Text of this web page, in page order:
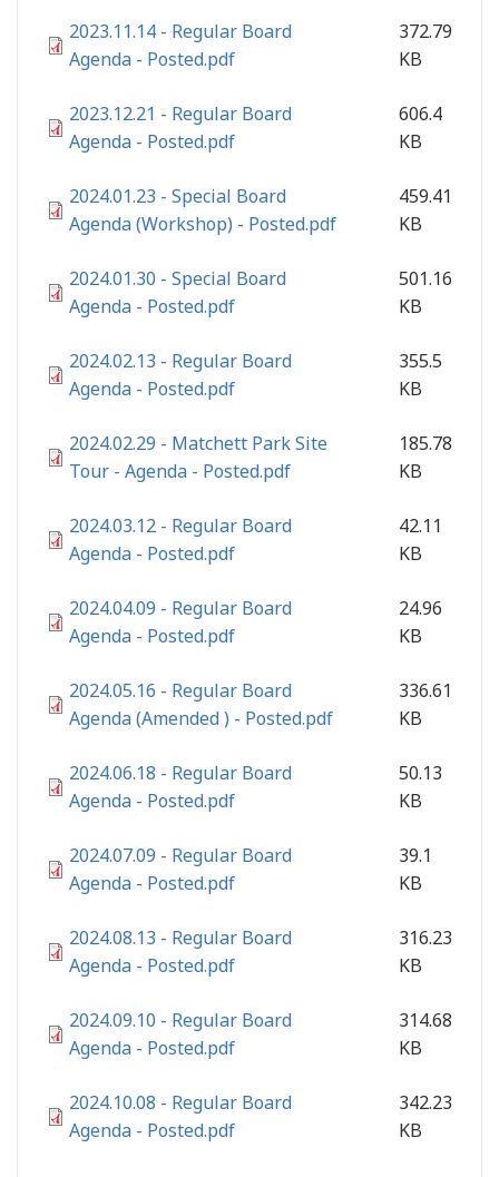
2023.11.14 - Regular Board
Agenda - Posted.pdf
372.79
KB
2023.12.21 - Regular Board
Agenda - Posted.pdf
606.4
KB
2024.01.23 - Special Board
Agenda (Workshop) - Posted.pdf
459.41
KB
2024.01.30 - Special Board
Agenda - Posted.pdf
501.16
KB
2024.02.13 - Regular Board
Agenda - Posted.pdf
355.5
KB
2024.02.29 - Matchett Park Site
Tour - Agenda - Posted.pdf
185.78
KB
2024.03.12 - Regular Board
Agenda - Posted.pdf
42.11
KB
2024.04.09 - Regular Board
Agenda - Posted.pdf
24.96
KB
2024.05.16 - Regular Board
Agenda (Amended ) - Posted.pdf
336.61
KB
2024.06.18 - Regular Board
Agenda - Posted.pdf
50.13
KB
2024.07.09 - Regular Board
Agenda - Posted.pdf
39.1
KB
2024.08.13 - Regular Board
Agenda - Posted.pdf
316.23
KB
2024.09.10 - Regular Board
Agenda - Posted.pdf
314.68
KB
2024.10.08 - Regular Board
Agenda - Posted.pdf
342.23
KB